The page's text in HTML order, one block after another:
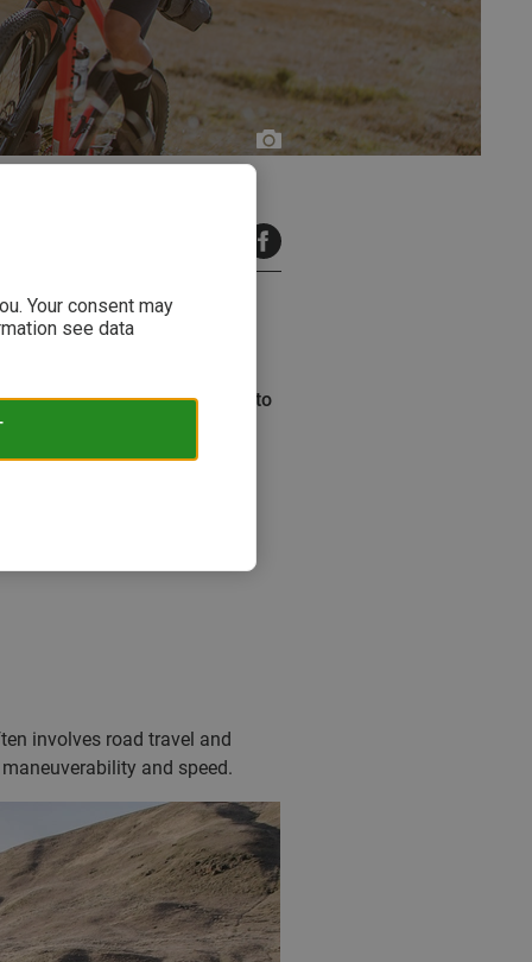
Your consent may
see data
down everything you need to
involves road travel and
and speed.